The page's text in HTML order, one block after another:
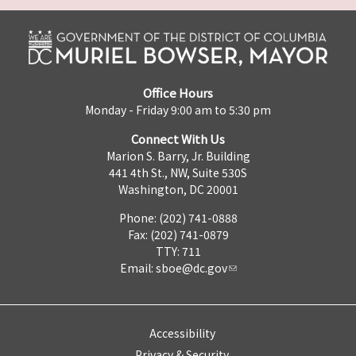
Office Hours
Monday - Friday 9:00 am to 5:30 pm
Connect With Us
Marion S. Barry, Jr. Building
441 4th St., NW, Suite 530S
Washington, DC 20001
Phone: (202) 741-0888
Fax: (202) 741-0879
TTY: 711
Email: sboe@dc.gov
Accessibility